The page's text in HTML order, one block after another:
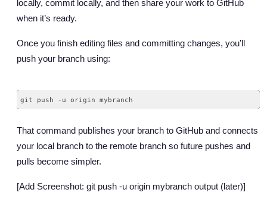
locally, commit locally, and then share your work to GitHub
when it’s ready.
Once you finish editing files and committing changes, you’ll
push your branch using:
That command publishes your branch to GitHub and connects
your local branch to the remote branch so future pushes and
pulls become simpler.
[Add Screenshot: git push -u origin mybranch output (later)]